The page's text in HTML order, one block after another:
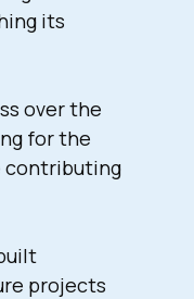
its
over the
for the
contributing
projects